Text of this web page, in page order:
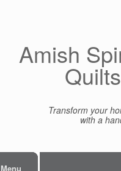
Amish
Transform your
with a
Menu